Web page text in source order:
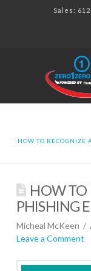
Sales:
HOW TO RECOGNIZE
HOW TO
PHISHING
Micheal McKeen
Leave a Comment